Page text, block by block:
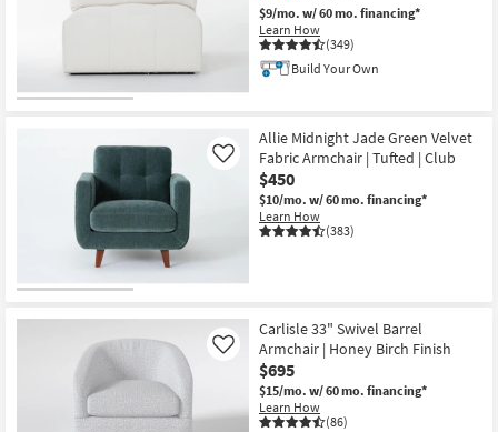
$9/mo. w/ 60 mo. financing*
Learn How
(349)
Build Your Own
Allie Midnight Jade Green Velvet
Fabric Armchair | Tufted | Club
$450
$10/mo. w/ 60 mo. financing*
Learn How
(383)
Like
Carlisle 33" Swivel Barrel
Armchair | Honey Birch Finish
$695
$15/mo. w/ 60 mo. financing*
Learn How
(86)
Like